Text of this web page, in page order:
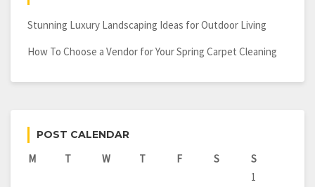
Stunning Luxury Landscaping Ideas for Outdoor Living
How To Choose a Vendor for Your Spring Carpet Cleaning
POST CALENDAR
M T W T F S
S
1